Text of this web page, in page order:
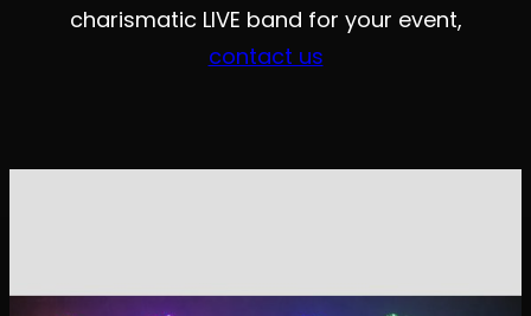
charismatic LIVE band for your event,
contact us